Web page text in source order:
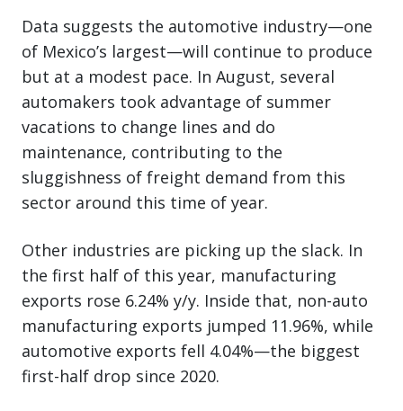
Data suggests the automotive industry—one
of Mexico’s largest—will continue to produce
but at a modest pace. In August, several
automakers took advantage of summer
vacations to change lines and do
maintenance, contributing to the
sluggishness of freight demand from this
sector around this time of year.
Other industries are picking up the slack. In
the first half of this year, manufacturing
exports rose 6.24% y/y. Inside that, non-auto
manufacturing exports jumped 11.96%, while
automotive exports fell 4.04%—the biggest
first-half drop since 2020.